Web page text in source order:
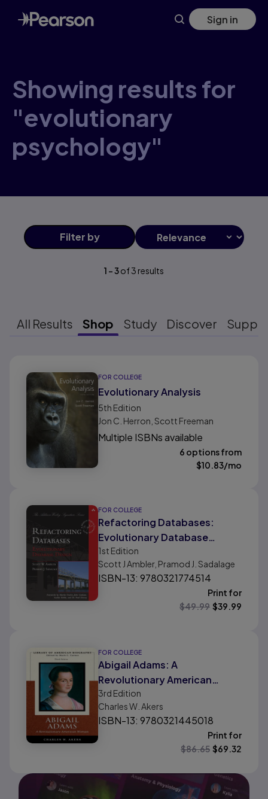
Skip
to
main
Sign in
Showing results for
"evolutionary
psychology"
Filter by
1 -3of3 results
All Results Shop Study Discover
FOR COLLEGE
Evolutionary Analysis
5th Edition
Jon C. Herron, Scott Freeman
Multiple ISBNs available
6 options from
$10.83/mo
FOR COLLEGE
Refactoring Databases:
Evolutionary Database
Design
1st Edition
Scott J Ambler, Pramod J. Sadalage
ISBN-13: 9780321774514
Print for
$49.99 $39.99
FOR COLLEGE
Abigail Adams: A
Revolutionary American
Woman
3rd Edition
Charles W. Akers
ISBN-13: 9780321445018
Print for
$86.65 $69.32